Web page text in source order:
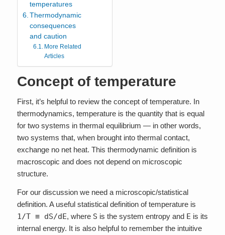
temperatures
Thermodynamic
consequences
and caution
More Related
Articles
Concept of temperature
First, it’s helpful to review the concept of temperature. In
thermodynamics, temperature is the quantity that is equal
for two systems in thermal equilibrium — in other words,
two systems that, when brought into thermal contact,
exchange no net heat. This thermodynamic definition is
macroscopic and does not depend on microscopic
structure.
For our discussion we need a microscopic/statistical
definition. A useful statistical definition of temperature is
1/T ≡ dS/dE, where S is the system entropy and E is its
internal energy. It is also helpful to remember the intuitive